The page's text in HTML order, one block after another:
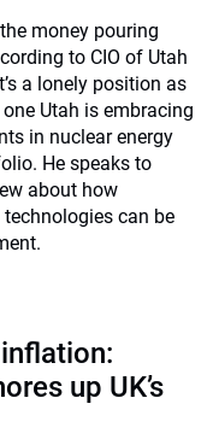
money pouring
to CIO of Utah
a lonely position as
Utah is embracing
in nuclear energy
He speaks to
about how
can be
up UK’s